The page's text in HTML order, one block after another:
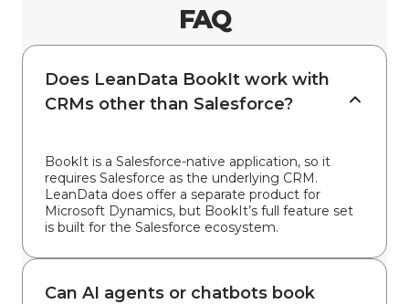
FAQ
Does LeanData BookIt work with
CRMs other than Salesforce?
BookIt is a Salesforce-native application, so it
requires Salesforce as the underlying CRM.
LeanData does offer a separate product for
Microsoft Dynamics, but BookIt’s full feature set
is built for the Salesforce ecosystem.
Can AI agents or chatbots book